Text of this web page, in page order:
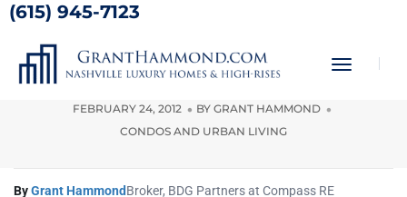
(615) 945-7123
Toggle
Rhythm at Music Row Condos
Sold Out
FEBRUARY 24, 2012 BY GRANT HAMMOND
CONDOS AND URBAN LIVING
ByGrant HammondBroker, BDG Partners at Compass RE